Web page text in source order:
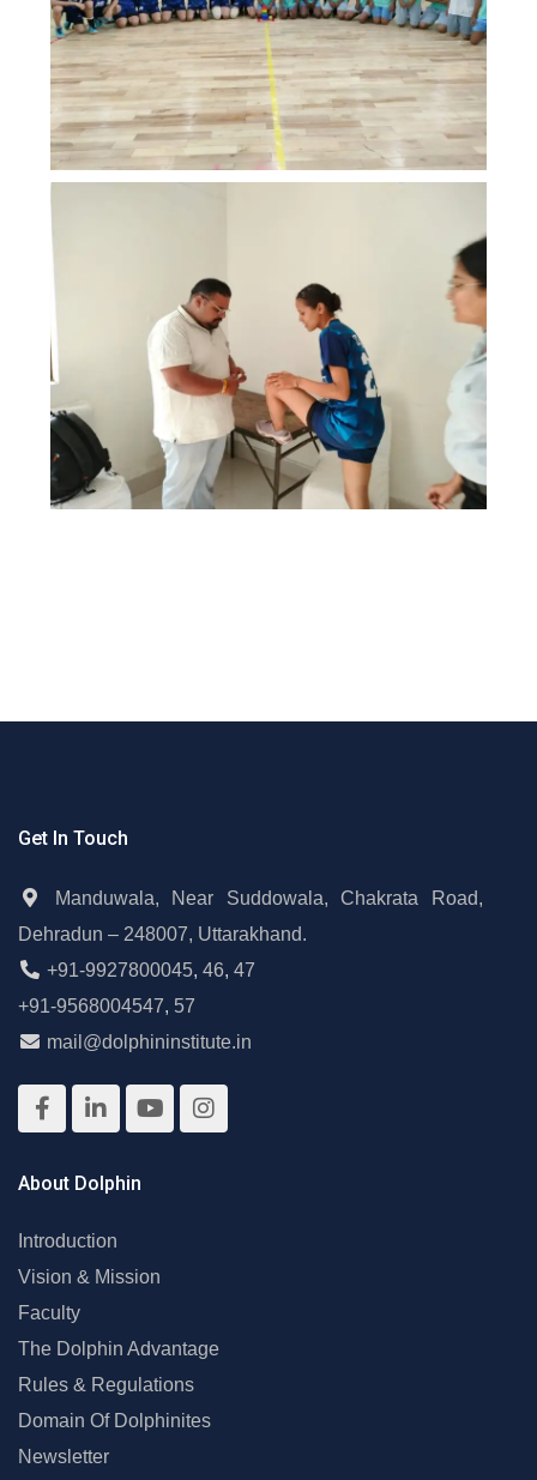
Get In Touch
Manduwala, Near Suddowala, Chakrata Road,
Dehradun – 248007, Uttarakhand.
+91-9927800045, 46, 47
+91-9568004547, 57
mail@dolphininstitute.in
About Dolphin
Introduction
Vision & Mission
Faculty
The Dolphin Advantage
Rules & Regulations
Domain Of Dolphinites
Newsletter